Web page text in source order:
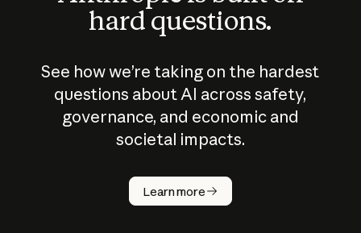
hard questions.
See how we’re taking on the hardest
questions about AI across safety,
governance, and economic and
societal impacts.
Learn more
How does
AI work?